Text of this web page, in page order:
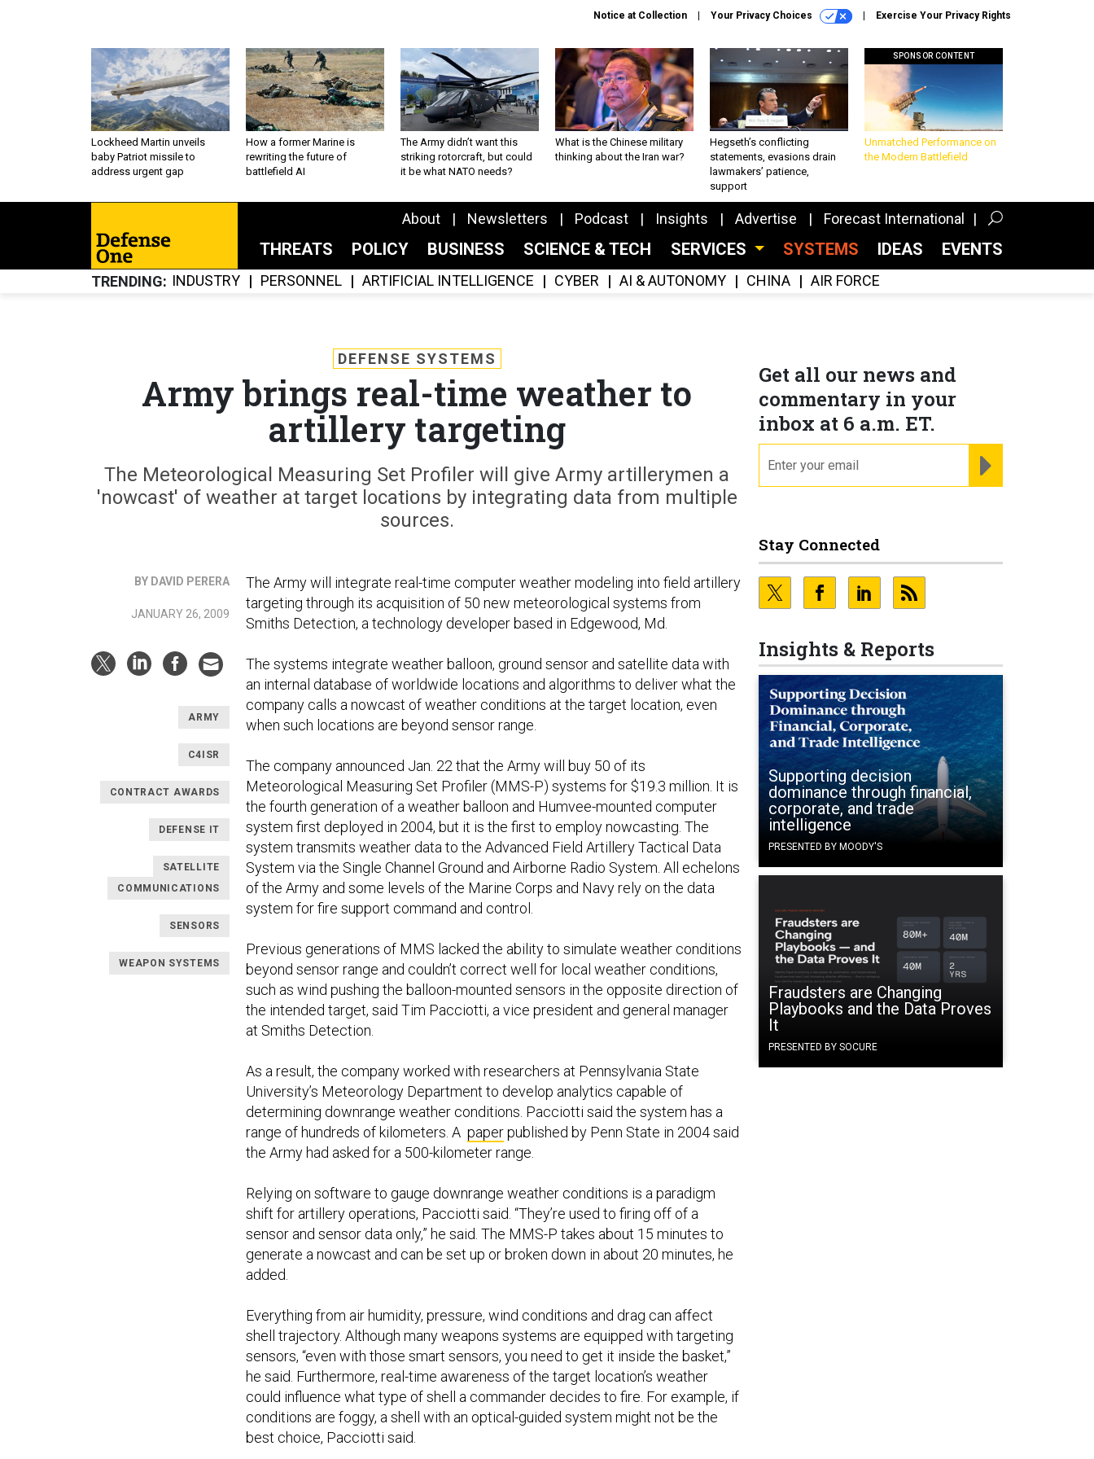
Notice at Collection Your Privacy Choices Exercise Your Privacy Rights
Lockheed Martin unveils
baby Patriot missile to
address urgent gap
How a former Marine is
rewriting the future of
battlefield AI
The Army didn’t want this
striking rotorcraft, but could
it be what NATO needs?
What is the Chinese military
thinking about the Iran war?
Hegseth’s conflicting
statements, evasions drain
lawmakers’ patience,
support
SPONSOR CONTENT
Unmatched Performance on
the Modern Battlefield
About Newsletters Podcast Insights Advertise Forecast International
THREATS POLICY BUSINESS SCIENCE & TECH SERVICES SYSTEMS IDEAS EVENTS
TRENDING INDUSTRY PERSONNEL ARTIFICIAL INTELLIGENCE CYBER AI & AUTONOMY CHINA AIR FORCE
Get all our news and
commentary in your
inbox at 6 a.m. ET.
Stay Connected
Insights & Reports
Supporting decision
dominance through financial,
corporate, and trade
intelligence
PRESENTED BY MOODY'S
Fraudsters are Changing
Playbooks and the Data Proves
It
PRESENTED BY SOCURE
DEFENSE SYSTEMS
Army brings real-time weather to
artillery targeting
The Meteorological Measuring Set Profiler will give Army artillerymen a
'nowcast' of weather at target locations by integrating data from multiple
sources.
BY DAVID PERERA
JANUARY 26, 2009
ARMY
C4ISR
CONTRACT AWARDS
DEFENSE IT
SATELLITE
COMMUNICATIONS
SENSORS
WEAPON SYSTEMS
The Army will integrate real-time computer weather modeling into field artillery
targeting through its acquisition of 50 new meteorological systems from
Smiths Detection, a technology developer based in Edgewood, Md.
The systems integrate weather balloon, ground sensor and satellite data with
an internal database of worldwide locations and algorithms to deliver what the
company calls a nowcast of weather conditions at the target location, even
when such locations are beyond sensor range.
The company announced Jan. 22 that the Army will buy 50 of its
Meteorological Measuring Set Profiler (MMS-P) systems for $19.3 million. It is
the fourth generation of a weather balloon and Humvee-mounted computer
system first deployed in 2004, but it is the first to employ nowcasting. The
system transmits weather data to the Advanced Field Artillery Tactical Data
System via the Single Channel Ground and Airborne Radio System. All echelons
of the Army and some levels of the Marine Corps and Navy rely on the data
system for fire support command and control.
Previous generations of MMS lacked the ability to simulate weather conditions
beyond sensor range and couldn’t correct well for local weather conditions,
such as wind pushing the balloon-mounted sensors in the opposite direction of
the intended target, said Tim Pacciotti, a vice president and general manager
at Smiths Detection.
As a result, the company worked with researchers at Pennsylvania State
University’s Meteorology Department to develop analytics capable of
determining downrange weather conditions. Pacciotti said the system has a
range of hundreds of kilometers. A paperpublished by Penn State in 2004 said
the Army had asked for a 500-kilometer range.
Relying on software to gauge downrange weather conditions is a paradigm
shift for artillery operations, Pacciotti said. “They’re used to firing off of a
sensor and sensor data only,” he said. The MMS-P takes about 15 minutes to
generate a nowcast and can be set up or broken down in about 20 minutes, he
added.
Everything from air humidity, pressure, wind conditions and drag can affect
shell trajectory. Although many weapons systems are equipped with targeting
sensors, “even with those smart sensors, you need to get it inside the basket,”
he said. Furthermore, real-time awareness of the target location’s weather
could influence what type of shell a commander decides to fire. For example, if
conditions are foggy, a shell with an optical-guided system might not be the
best choice, Pacciotti said.